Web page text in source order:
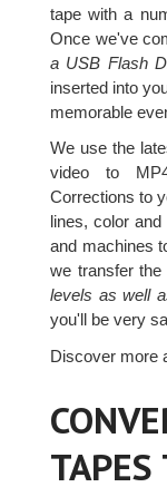
tape with a
Once we've
a USB Flash
inserted into
memorable
We use the
video to
Corrections to
lines, color
and machines
we transfer
levels as well
you'll be very
Discover more